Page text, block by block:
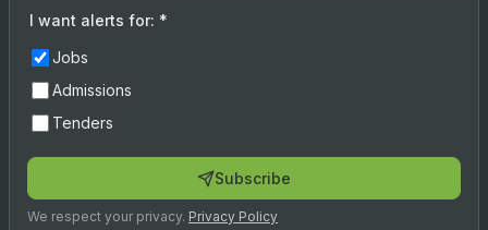
I want alerts for: *
Jobs
Admissions
Tenders
Subscribe
We respect your privacy. Privacy Policy